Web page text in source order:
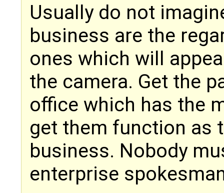
Usually do not
business are the
ones which will
the camera. Get the
office which has the
get them function as
business. Nobody
enterprise